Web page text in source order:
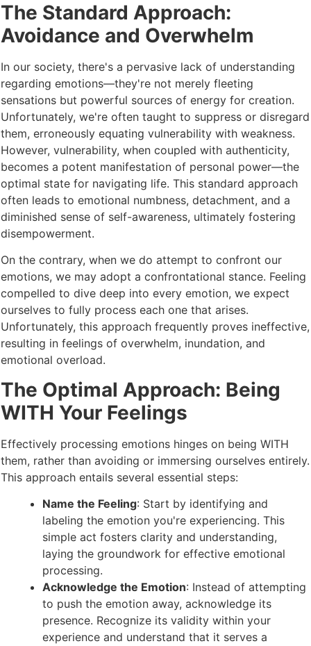
The Standard Approach:
Avoidance and Overwhelm
In our society, there's a pervasive lack of understanding
regarding emotions—they're not merely fleeting
sensations but powerful sources of energy for creation.
Unfortunately, we're often taught to suppress or disregard
them, erroneously equating vulnerability with weakness.
However, vulnerability, when coupled with authenticity,
becomes a potent manifestation of personal power—the
optimal state for navigating life. This standard approach
often leads to emotional numbness, detachment, and a
diminished sense of self-awareness, ultimately fostering
disempowerment.
On the contrary, when we do attempt to confront our
emotions, we may adopt a confrontational stance. Feeling
compelled to dive deep into every emotion, we expect
ourselves to fully process each one that arises.
Unfortunately, this approach frequently proves ineffective,
resulting in feelings of overwhelm, inundation, and
emotional overload.
The Optimal Approach: Being
WITH Your Feelings
Effectively processing emotions hinges on being WITH
them, rather than avoiding or immersing ourselves entirely.
This approach entails several essential steps:
Name the Feeling: Start by identifying and
labeling the emotion you're experiencing. This
simple act fosters clarity and understanding,
laying the groundwork for effective emotional
processing.
Acknowledge the Emotion: Instead of attempting
to push the emotion away, acknowledge its
presence. Recognize its validity within your
experience and understand that it serves a